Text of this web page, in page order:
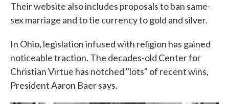
Their website also includes proposals to ban same-
sex marriage and to tie currency to gold and silver.
In Ohio, legislation infused with religion has gained
noticeable traction. The decades-old Center for
Christian Virtue has notched "lots" of recent wins,
President Aaron Baer says.